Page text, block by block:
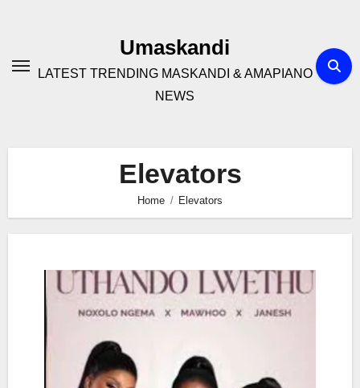
Umaskandi
LATEST TRENDING MASKANDI & AMAPIANO
NEWS
Elevators
Home Elevators